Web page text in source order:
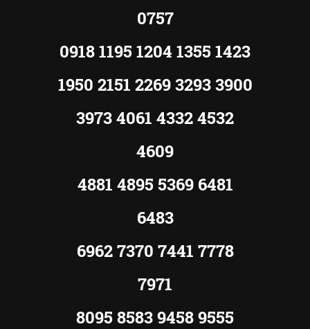
0757
0918 1195 1204 1355 1423
1950 2151 2269 3293 3900
3973 4061 4332 4532
4609
4881 4895 5369 6481
6483
6962 7370 7441 7778
7971
8095 8583 9458 9555